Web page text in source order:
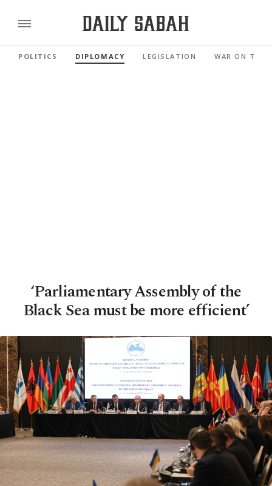
POLITICS DIPLOMACY LEGISLATION WAR ON
‘Parliamentary Assembly of the
Black Sea must be more efficient’